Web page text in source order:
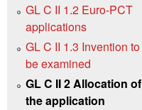
GL C II 1.2 Euro-PCT
applications
GL C II 1.3 Invention to
be examined
GL C II 2 Allocation of
the application